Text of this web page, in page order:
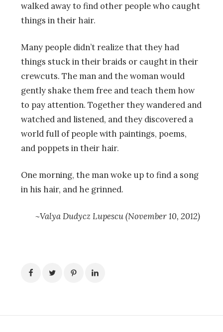
walked away to find other people who caught
things in their hair.
Many people didn’t realize that they had
things stuck in their braids or caught in their
crewcuts. The man and the woman would
gently shake them free and teach them how
to pay attention. Together they wandered and
watched and listened, and they discovered a
world full of people with paintings, poems,
and poppets in their hair.
One morning, the man woke up to find a song
in his hair, and he grinned.
~Valya Dudycz Lupescu (November 10, 2012)